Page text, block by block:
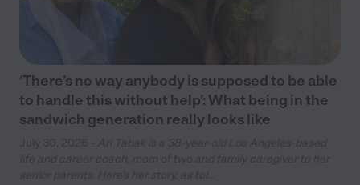
‘There’s no way anybody is supposed to be able
to handle this without help’: What being in the
sandwich generation really looks like